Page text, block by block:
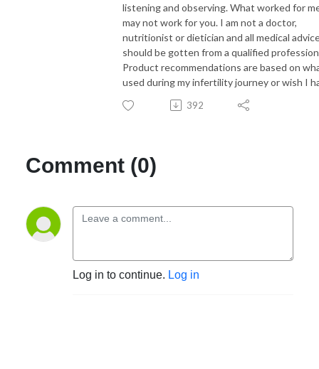
listening and observing. What worked for
may not work for you. I am not a doctor,
nutritionist or dietician and all medical
should be gotten from a qualified
Product recommendations are based on
used during my infertility journey or wish I
392
Comment (0)
Log in to continue. Log in